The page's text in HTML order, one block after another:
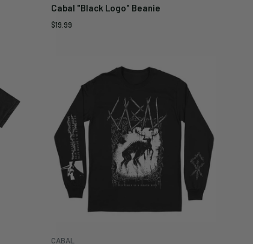
Cabal "Black Logo" Beanie
Sale
$19.99
CABAL